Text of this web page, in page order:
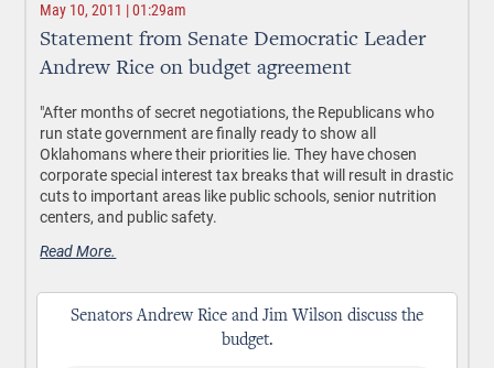
May 10, 2011 | 01:29am
Statement from Senate Democratic Leader
Andrew Rice on budget agreement
"After months of secret negotiations, the Republicans who
run state government are finally ready to show all
Oklahomans where their priorities lie. They have chosen
corporate special interest tax breaks that will result in drastic
cuts to important areas like public schools, senior nutrition
centers, and public safety.
Read More.
Senators Andrew Rice and Jim Wilson discuss the
budget.